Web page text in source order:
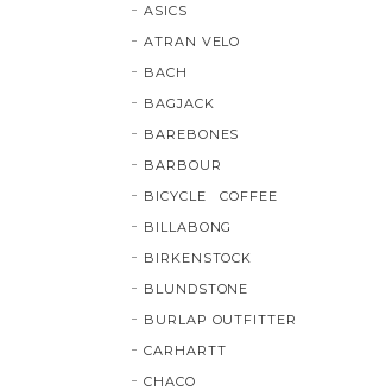
ASICS
ATRAN VELO
BACH
BAGJACK
BAREBONES
BARBOUR
BICYCLE COFFEE
BILLABONG
BIRKENSTOCK
BLUNDSTONE
BURLAP OUTFITTER
CARHARTT
CHACO